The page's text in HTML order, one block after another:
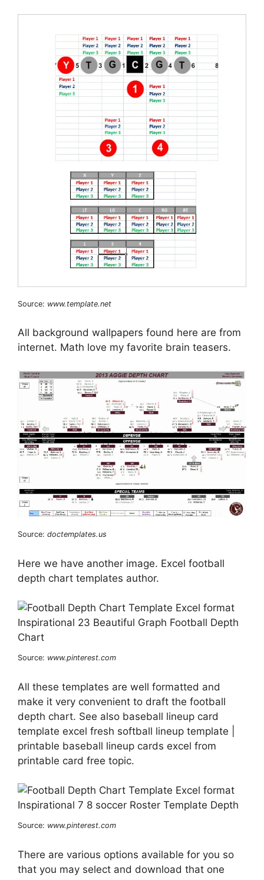
Source: www.template.net
All background wallpapers found here are from
internet. Math love my favorite brain teasers.
Source: doctemplates.us
Here we have another image. Excel football
depth chart templates author.
Source: www.pinterest.com
All these templates are well formatted and
make it very convenient to draft the football
depth chart. See also baseball lineup card
template excel fresh softball lineup template |
printable baseball lineup cards excel from
printable card free topic.
Source: www.pinterest.com
There are various options available for you so
that you may select and download that one